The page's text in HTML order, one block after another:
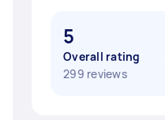
5
Overall rating
299 reviews